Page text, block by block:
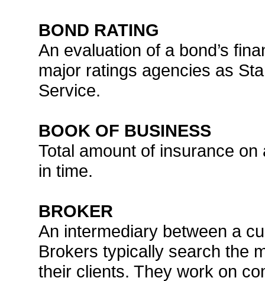
BOND RATING
An evaluation of a bond’s
major ratings agencies as
Service.
BOOK OF BUSINESS
Total amount of insurance
in time.
BROKER
An intermediary between a
Brokers typically search the
their clients. They work on